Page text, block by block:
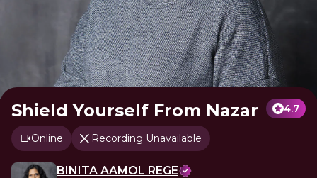
Shield Yourself From Nazar 4.7
Online Recording Unavailable
BINITA AAMOL REGE